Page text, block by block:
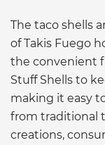
The taco shells
of Takis Fuego
the convenient
Stuff Shells to
making it easy
from traditional
creations,